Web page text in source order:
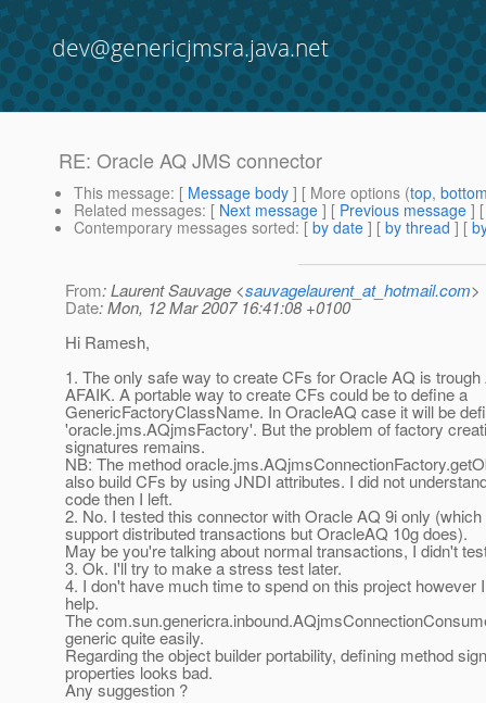
dev@genericjmsra.java.net
RE: Oracle AQ JMS connector
This message: [ Message body ] [ More options (top,
Related messages: [ Next message ] [ Previous message ]
Contemporary messages sorted: [ by date ] [ by thread ] [
From: Laurent Sauvage <sauvagelaurent_at_hotmail.com>
Date: Mon, 12 Mar 2007 16:41:08 +0100
Hi Ramesh,
1. The only safe way to create CFs for Oracle AQ is
AFAIK. A portable way to create CFs could be to define a
GenericFactoryClassName. In OracleAQ case it will be
'oracle.jms.AQjmsFactory'. But the problem of factory
signatures remains.
NB: The method
also build CFs by using JNDI attributes. I did not
code then I left.
2. No. I tested this connector with Oracle AQ 9i only
support distributed transactions but OracleAQ 10g does).
May be you're talking about normal transactions, I didn't
3. Ok. I'll try to make a stress test later.
4. I don't have much time to spend on this project however
help.
The
generic quite easily.
Regarding the object builder portability, defining method
properties looks bad.
Any suggestion ?